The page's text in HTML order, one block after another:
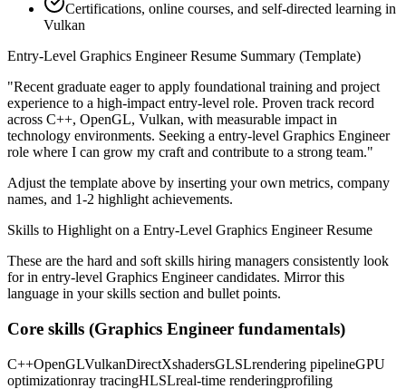
Certifications, online courses, and self-directed learning in
Vulkan
Entry-Level Graphics EngineerResume Summary (Template)
"Recent graduate eager to apply foundational training and project
experience to a high-impact entry-level role. Proven track record
across C++, OpenGL, Vulkan, with measurable impact in
technology environments. Seeking a entry-level Graphics Engineer
role where I can grow my craft and contribute to a strong team."
Adjust the template above by inserting your own metrics, company
names, and 1-2 highlight achievements.
Skills to Highlight on a Entry-Level Graphics EngineerResume
These are the hard and soft skills hiring managers consistently look
for in entry-level Graphics Engineercandidates. Mirror this
language in your skills section and bullet points.
Core skills (Graphics Engineer fundamentals)
C++OpenGLVulkanDirectXshadersGLSLrendering pipelineGPU
optimizationray tracingHLSLreal-time renderingprofiling